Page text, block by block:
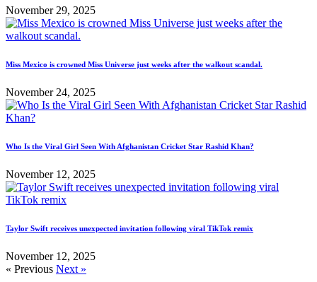
November 29, 2025
Miss Mexico is crowned Miss Universe just weeks after the walkout scandal.
November 24, 2025
Who Is the Viral Girl Seen With Afghanistan Cricket Star Rashid Khan?
November 12, 2025
Taylor Swift receives unexpected invitation following viral TikTok remix
November 12, 2025
« Previous Next »